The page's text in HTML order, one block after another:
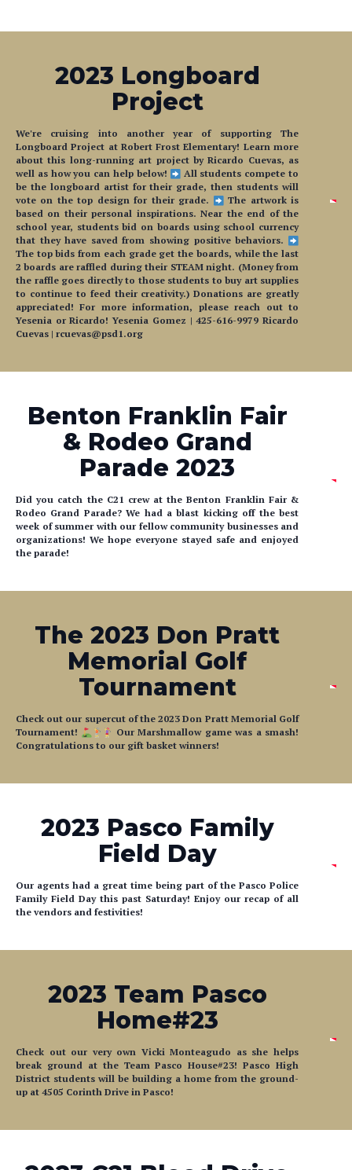
2023 Longboard
Project
We're cruising into another year of supporting The
Longboard Project at Robert Frost Elementary! Learn more
about this long-running art project by Ricardo Cuevas, as
well as how you can help below!
All students compete to
be the longboard artist for their grade, then students will
vote on the top design for their grade.
The artwork is
based on their personal inspirations. Near the end of the
school year, students bid on boards using school currency
that they have saved from showing positive behaviors.
The top bids from each grade get the boards, while the last
2 boards are raffled during their STEAM night. (Money from
the raffle goes directly to those students to buy art supplies
to continue to feed their creativity.) Donations are greatly
appreciated! For more information, please reach out to
Yesenia or Ricardo! Yesenia Gomez | 425-616-9979 Ricardo
Cuevas | rcuevas@psd1.org
Benton Franklin Fair
& Rodeo Grand
Parade 2023
Did you catch the C21 crew at the Benton Franklin Fair &
Rodeo Grand Parade? We had a blast kicking off the best
week of summer with our fellow community businesses and
organizations! We hope everyone stayed safe and enjoyed
the parade!
The 2023 Don Pratt
Memorial Golf
Tournament
Check out our supercut of the 2023 Don Pratt Memorial Golf
Tournament!
Our Marshmallow game was a smash!
Congratulations to our gift basket winners!
2023 Pasco Family
Field Day
Our agents had a great time being part of the Pasco Police
Family Field Day this past Saturday! Enjoy our recap of all
the vendors and festivities!
2023 Team Pasco
Home#23
Check out our very own Vicki Monteagudo as she helps
break ground at the Team Pasco House#23! Pasco High
District students will be building a home from the ground-
up at 4505 Corinth Drive in Pasco!